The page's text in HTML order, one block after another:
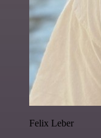
Felix Leber